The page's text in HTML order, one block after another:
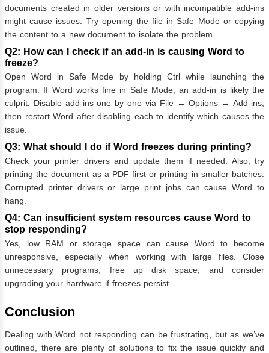
documents created in older versions or with incompatible add-ins
might cause issues. Try opening the file in Safe Mode or copying
the content to a new document to isolate the problem.
Q2: How can I check if an add-in is causing Word to
freeze?
Open Word in Safe Mode by holding Ctrl while launching the
program. If Word works fine in Safe Mode, an add-in is likely the
culprit. Disable add-ins one by one via File → Options → Add-ins,
then restart Word after disabling each to identify which causes the
issue.
Q3: What should I do if Word freezes during printing?
Check your printer drivers and update them if needed. Also, try
printing the document as a PDF first or printing in smaller batches.
Corrupted printer drivers or large print jobs can cause Word to
hang.
Q4: Can insufficient system resources cause Word to
stop responding?
Yes, low RAM or storage space can cause Word to become
unresponsive, especially when working with large files. Close
unnecessary programs, free up disk space, and consider
upgrading your hardware if freezes persist.
Conclusion
Dealing with Word not responding can be frustrating, but as we’ve
outlined, there are plenty of solutions to fix the issue quickly and